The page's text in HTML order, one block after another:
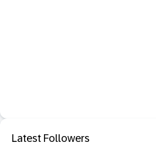
Latest Followers